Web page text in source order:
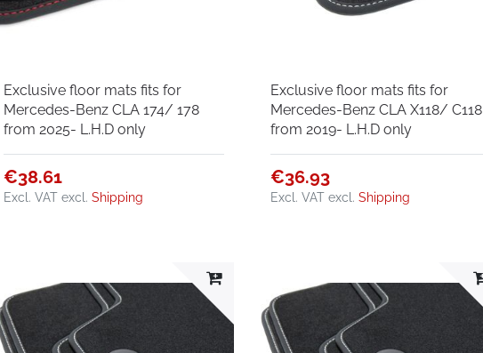
Exclusive floor mats fits for
Mercedes-Benz CLA 174/ 178
from 2025- L.H.D only
€38.61
Excl. VAT excl.Shipping
Exclusive floor mats fits for
Mercedes-Benz CLA X118/ C118
from 2019- L.H.D only
€36.93
Excl. VAT excl.Shipping